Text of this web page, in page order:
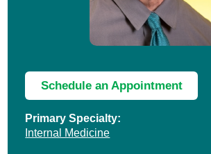
Schedule an Appointment
Primary Specialty:
Internal Medicine